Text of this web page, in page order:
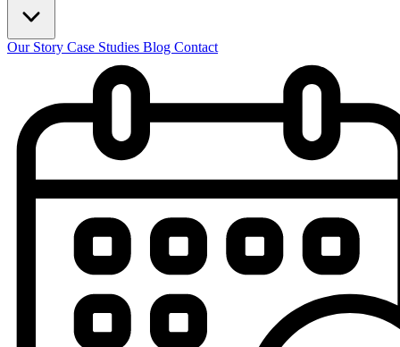
Our Story Case Studies Blog Contact